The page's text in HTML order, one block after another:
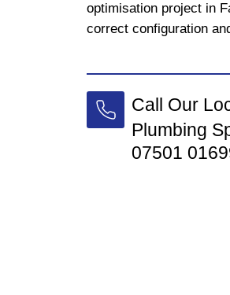
optimisation project in
correct configuration
Call Our
Plumbing
07501